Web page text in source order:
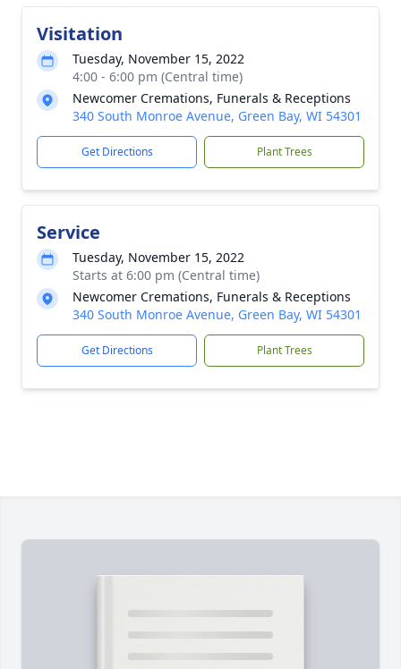
Visitation
Tuesday, November 15, 2022
4:00 - 6:00 pm (Central time)
Newcomer Cremations, Funerals & Receptions
340 South Monroe Avenue, Green Bay, WI 54301
Get Directions Plant Trees
Service
Tuesday, November 15, 2022
Starts at 6:00 pm (Central time)
Newcomer Cremations, Funerals & Receptions
340 South Monroe Avenue, Green Bay, WI 54301
Get Directions Plant Trees